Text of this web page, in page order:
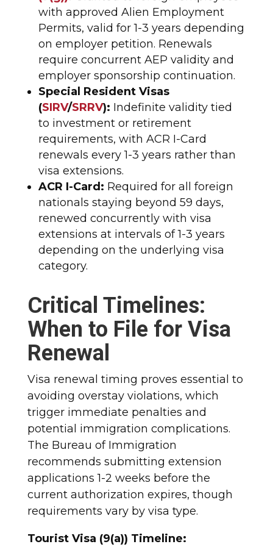
with approved Alien Employment
Permits, valid for 1-3 years depending
on employer petition. Renewals
require concurrent AEP validity and
employer sponsorship continuation.​
Special Resident Visas
(SIRV/SRRV): Indefinite validity tied
to investment or retirement
requirements, with ACR I-Card
renewals every 1-3 years rather than
visa extensions.​
ACR I-Card: Required for all foreign
nationals staying beyond 59 days,
renewed concurrently with visa
extensions at intervals of 1-3 years
depending on the underlying visa
category.​
Critical Timelines:
When to File for Visa
Renewal
Visa renewal timing proves essential to
avoiding overstay violations, which
trigger immediate penalties and
potential immigration complications.
The Bureau of Immigration
recommends submitting extension
applications 1-2 weeks before the
current authorization expires, though
requirements vary by visa type.​
Tourist Visa (9(a)) Timeline: